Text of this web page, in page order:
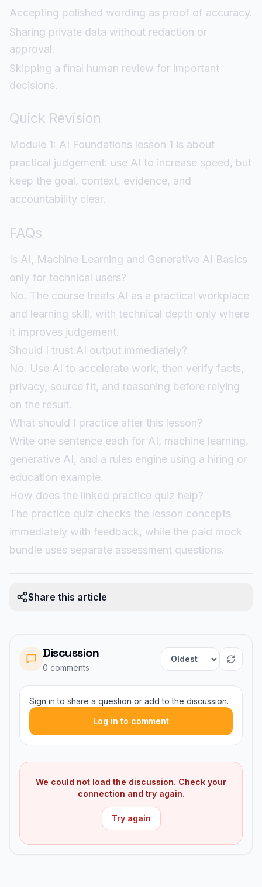
Accepting polished wording as proof of accuracy.
Sharing private data without redaction or
approval.
Skipping a final human review for important
decisions.
Quick Revision
Module 1: AI Foundations lesson 1 is about
practical judgement: use AI to increase speed, but
keep the goal, context, evidence, and
accountability clear.
FAQs
Is AI, Machine Learning and Generative AI Basics
only for technical users?
No. The course treats AI as a practical workplace
and learning skill, with technical depth only where
it improves judgement.
Should I trust AI output immediately?
No. Use AI to accelerate work, then verify facts,
privacy, source fit, and reasoning before relying
on the result.
What should I practice after this lesson?
Write one sentence each for AI, machine learning,
generative AI, and a rules engine using a hiring or
education example.
How does the linked practice quiz help?
The practice quiz checks the lesson concepts
immediately with feedback, while the paid mock
bundle uses separate assessment questions.
Share this article
Discussion
0 comments Sort comments
Sign in to share a question or add to the discussion.
Log in to comment
We could not load the discussion. Check your
connection and try again.
Try again